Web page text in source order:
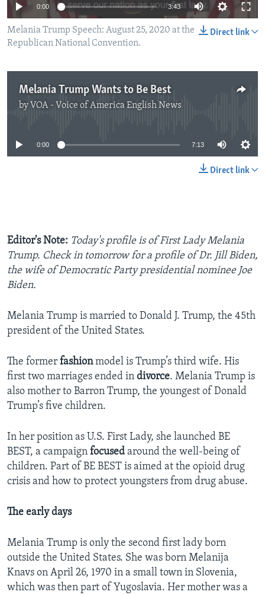
0:00 3:43
Direct link
Melania Trump Speech: August 25, 2020 at the
Republican National Convention.
Melania Trump Wants to Be Best
by VOA - Voice of America English News
No media source currently available
0:00 7:13
Direct link
Editor's Note: Today's profile is of First Lady Melania
Trump. Check in tomorrow for a profile of Dr. Jill Biden,
the wife of Democratic Party presidential nominee Joe
Biden.
Melania Trump is married to Donald J. Trump, the 45th
president of the United States.
The former fashionmodel is Trump’s third wife. His
first two marriages ended in divorce. Melania Trump is
also mother to Barron Trump, the youngest of Donald
Trump’s five children.
In her position as U.S. First Lady, she launched BE
BEST, a campaign focused around the well-being of
children. Part of BE BEST is aimed at the opioid drug
crisis and how to protect youngsters from drug abuse.
The early days
Melania Trump is only the second first lady born
outside the United States. She was born Melanija
Knavs on April 26, 1970 in a small town in Slovenia,
which was then part of Yugoslavia. Her mother was a